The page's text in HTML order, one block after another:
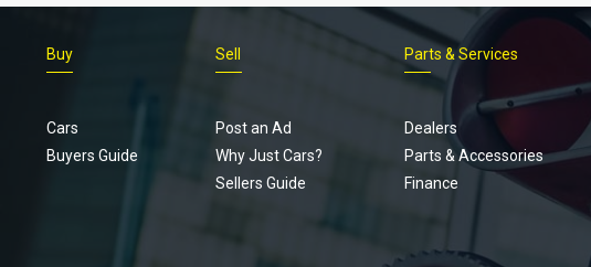
Buy
Cars
Buyers Guide
Sell
Post an Ad
Why Just Cars?
Sellers Guide
Parts & Services
Dealers
Parts & Accessories
Finance